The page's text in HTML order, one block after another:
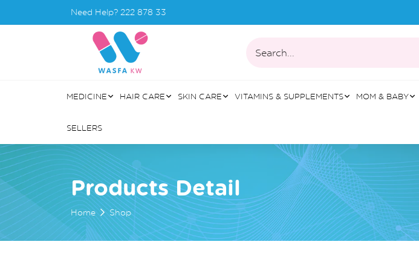
Need Help? 222 878 33
Search...
MEDICINE HAIR CARE SKIN CARE VITAMINS & SUPPLEMENTS MOM & BABY
SELLERS
Products Detail
Home Shop